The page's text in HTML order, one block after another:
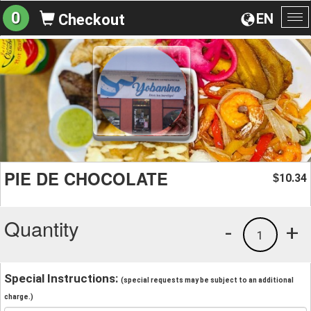
EN
0 Checkout
PIE DE CHOCOLATE $10.34
Quantity +
1
-
Special Instructions: (special requests may be subject to an additional
charge.)